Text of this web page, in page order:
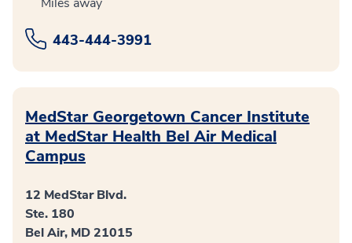
443-444-3991
MedStar Georgetown Cancer Institute
at MedStar Health Bel Air Medical
Campus
12 MedStar Blvd.
Ste. 180
Bel Air, MD 21015